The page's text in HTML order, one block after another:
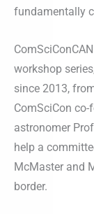
fundamentally
workshop
since 2013,
ComSciCon
astronomer
help a
McMaster and
border.